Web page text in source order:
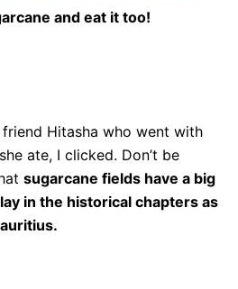
and eat it too!
Hitasha who went with
ate, I clicked. Don’t be
sugarcane fields have a big
in the historical chapters as